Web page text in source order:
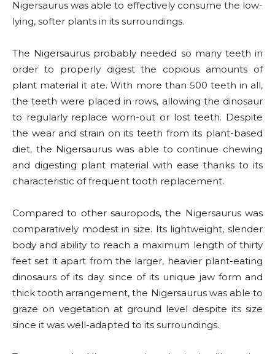
Nigersaurus was able to effectively consume the low-
lying, softer plants in its surroundings.
The Nigersaurus probably needed so many teeth in
order to properly digest the copious amounts of
plant material it ate. With more than 500 teeth in all,
the teeth were placed in rows, allowing the dinosaur
to regularly replace worn-out or lost teeth. Despite
the wear and strain on its teeth from its plant-based
diet, the Nigersaurus was able to continue chewing
and digesting plant material with ease thanks to its
characteristic of frequent tooth replacement.
Compared to other sauropods, the Nigersaurus was
comparatively modest in size. Its lightweight, slender
body and ability to reach a maximum length of thirty
feet set it apart from the larger, heavier plant-eating
dinosaurs of its day. since of its unique jaw form and
thick tooth arrangement, the Nigersaurus was able to
graze on vegetation at ground level despite its size
since it was well-adapted to its surroundings.